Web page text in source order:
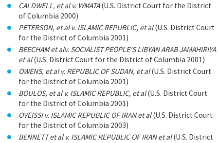
CALDWELL, et al v. WMATA(U.S. District Court for the District
of Columbia 2000)
PETERSON, et al v. ISLAMIC REPUBLIC, et al(U.S. District Court
for the District of Columbia 2001)
BEECHAM et alv. SOCIALIST PEOPLE’S LIBYAN ARAB JAMAHIRIYA
et al(U.S. District Court for the District of Columbia 2001)
OWENS, et al v. REPUBLIC OF SUDAN, et al(U.S. District Court
for the District of Columbia 2001)
BOULOS, et al v. ISLAMIC REPUBLIC, et al(U.S. District Court
for the District of Columbia 2001)
OVEISSI v. ISLAMIC REPUBLIC OF IRAN et al(U.S. District Court
for the District of Columbia 2003)
BENNETT et al v. ISLAMIC REPUBLIC OF IRAN et al(U.S. District